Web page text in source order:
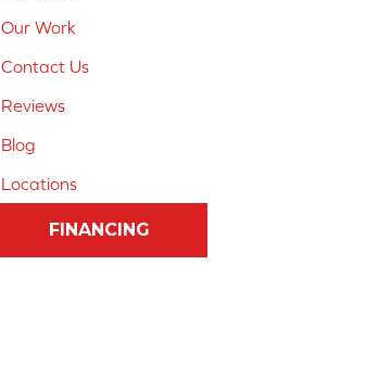
Our Work
Contact Us
Reviews
Blog
Locations
FINANCING